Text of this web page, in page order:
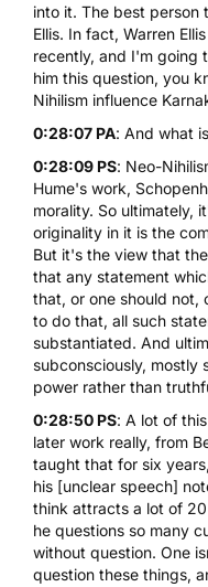
into it. The best person
Ellis. In fact, Warren
recently, and I'm going
him this question, you
Nihilism influence
0:28:07 PA: And what
0:28:09 PS: Neo-
Hume's work,
morality. So ultimately,
originality in it is the
But it's the view that
that any statement
that, or one should not,
to do that, all such
substantiated. And
subconsciously, mostly
power rather than
0:28:50 PS: A lot of
later work really, from
taught that for six
his [unclear speech]
think attracts a lot of
he questions so many
without question. One
question these things,